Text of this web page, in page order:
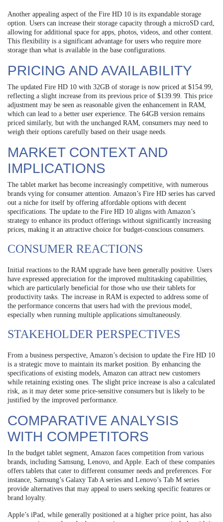
Another appealing aspect of the Fire HD 10 is its expandable storage
option. Users can increase their storage capacity through a microSD card,
allowing for additional space for apps, photos, videos, and other content.
This flexibility is a significant advantage for users who require more
storage than what is available in the base configurations.
PRICING AND AVAILABILITY
The updated Fire HD 10 with 32GB of storage is now priced at $154.99,
reflecting a slight increase from its previous price of $139.99. This price
adjustment may be seen as reasonable given the enhancement in RAM,
which can lead to a better user experience. The 64GB version remains
priced similarly, but with the unchanged RAM, consumers may need to
weigh their options carefully based on their usage needs.
MARKET CONTEXT AND
IMPLICATIONS
The tablet market has become increasingly competitive, with numerous
brands vying for consumer attention. Amazon’s Fire HD series has carved
out a niche for itself by offering affordable options with decent
specifications. The update to the Fire HD 10 aligns with Amazon’s
strategy to enhance its product offerings without significantly increasing
prices, making it an attractive choice for budget-conscious consumers.
CONSUMER REACTIONS
Initial reactions to the RAM upgrade have been generally positive. Users
have expressed appreciation for the improved multitasking capabilities,
which are particularly beneficial for those who use their tablets for
productivity tasks. The increase in RAM is expected to address some of
the performance concerns that users had with the previous model,
especially when running multiple applications simultaneously.
STAKEHOLDER PERSPECTIVES
From a business perspective, Amazon’s decision to update the Fire HD 10
is a strategic move to maintain its market position. By enhancing the
specifications of existing models, Amazon can attract new customers
while retaining existing ones. The slight price increase is also a calculated
risk, as it may deter some price-sensitive consumers but is likely to be
justified by the improved performance.
COMPARATIVE ANALYSIS
WITH COMPETITORS
In the budget tablet segment, Amazon faces competition from various
brands, including Samsung, Lenovo, and Apple. Each of these companies
offers tablets that cater to different consumer needs and preferences. For
instance, Samsung’s Galaxy Tab A series and Lenovo’s Tab M series
provide alternatives that may appeal to users seeking specific features or
brand loyalty.
Apple’s iPad, while generally positioned at a higher price point, has also